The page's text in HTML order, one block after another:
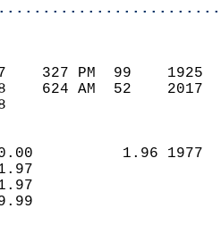
77    327 PM  99
58    624 AM  52
0.00          1.96
1.97
1.97